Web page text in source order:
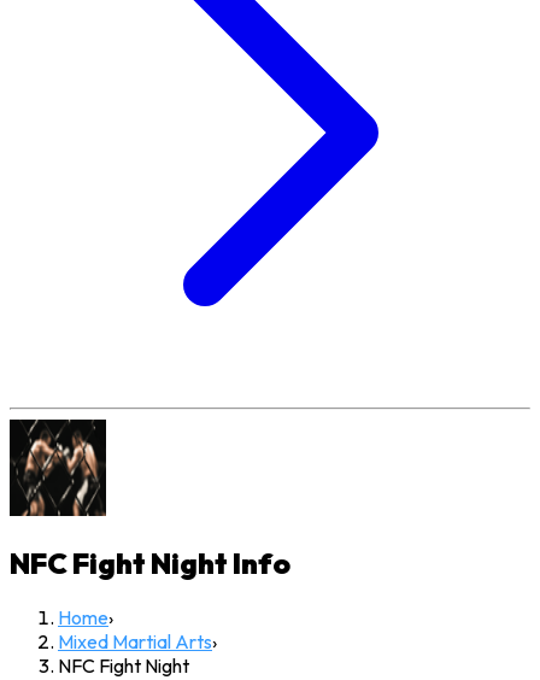
NFC Fight Night Info
Home›
Mixed Martial Arts›
NFC Fight Night